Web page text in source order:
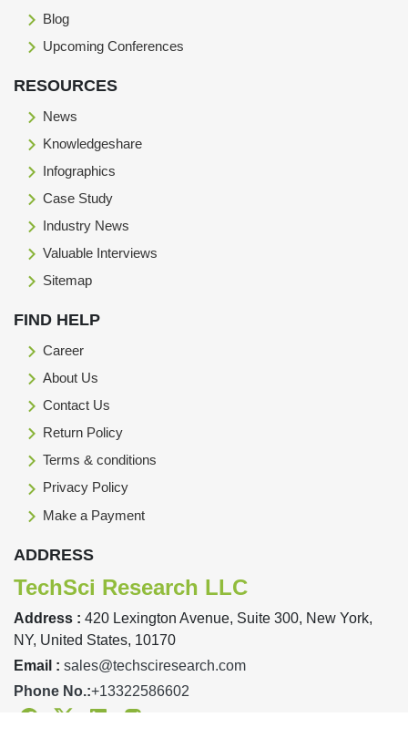
Blog
Upcoming Conferences
RESOURCES
News
Knowledgeshare
Infographics
Case Study
Industry News
Valuable Interviews
Sitemap
FIND HELP
Career
About Us
Contact Us
Return Policy
Terms & conditions
Privacy Policy
Make a Payment
ADDRESS
TechSci Research LLC
Address : 420 Lexington Avenue, Suite 300, New York,
NY, United States, 10170
Email : sales@techsciresearch.com
Phone No.:+13322586602
FacebookTwitterLinkedinInstagram